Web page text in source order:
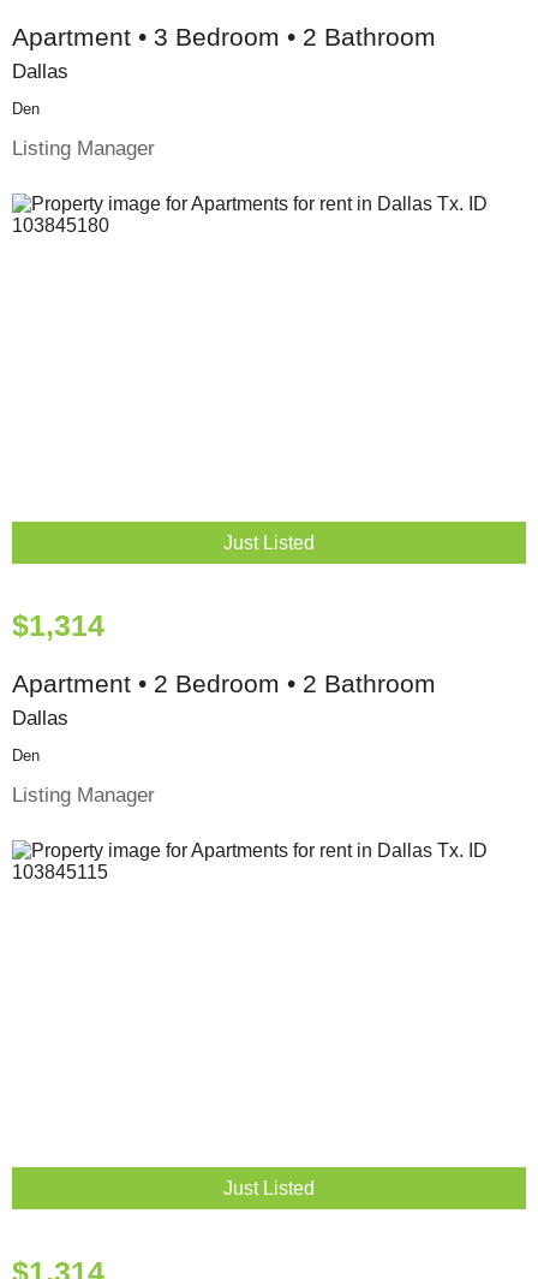
Apartment • 3 Bedroom • 2 Bathroom
Dallas
Den
Listing Manager
Just Listed
$1,314
Apartment • 2 Bedroom • 2 Bathroom
Dallas
Den
Listing Manager
Just Listed
$1,314